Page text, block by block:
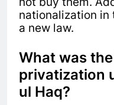
nationalization
a new law.
What was
privatization
ul Haq?